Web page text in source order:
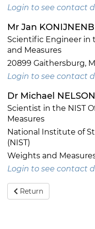
Login to see contact
Mr Jan
Scientific Engineer in
and Measures
20899 Gaithersburg,
Login to see contact
Dr Michael NELSON
Scientist in the NIST
Measures
National Institute of
(NIST)
Weights and
Login to see contact
Return